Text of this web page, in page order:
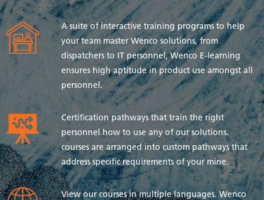
A suite of interactive training programs to help
your team master Wenco solutions, from
dispatchers to IT personnel, Wenco E-learning
ensures high aptitude in product use amongst all
personnel.
Certification pathways that train the right
personnel how to use any of our solutions.
courses are arranged into custom pathways that
address specific requirements of your mine.
View our courses in multiple languages. Wenco